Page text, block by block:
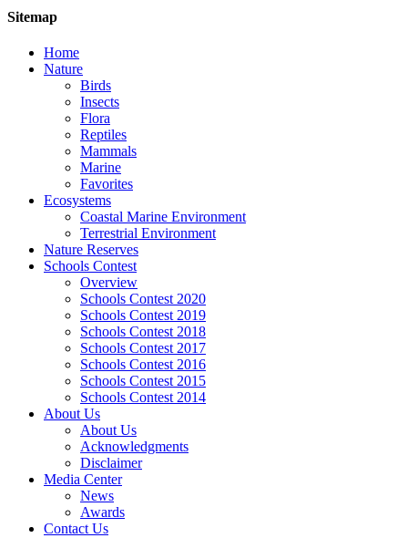
Sitemap
Home
Nature
Birds
Insects
Flora
Reptiles
Mammals
Marine
Favorites
Ecosystems
Coastal Marine Environment
Terrestrial Environment
Nature Reserves
Schools Contest
Overview
Schools Contest 2020
Schools Contest 2019
Schools Contest 2018
Schools Contest 2017
Schools Contest 2016
Schools Contest 2015
Schools Contest 2014
About Us
About Us
Acknowledgments
Disclaimer
Media Center
News
Awards
Contact Us